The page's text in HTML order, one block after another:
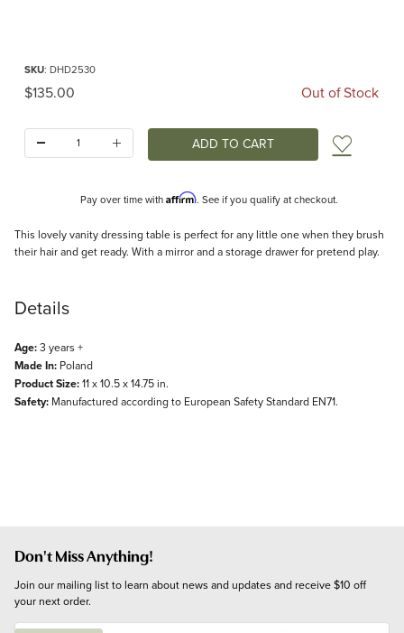
SKU: DHD2530
Original Price
$135.00 Out of Stock
Add
Pay over time with Affirm. See if you qualify at checkout.
Description
This lovely vanity dressing table is perfect for any little one when they brush
their hair and get ready. With a mirror and a storage drawer for pretend play.
Details
Age:3 years +
Made In: Poland
Product Size:11 x 10.5 x 14.75 in.
Safety: Manufactured according to European Safety Standard EN71.
Don't Miss Anything!
Join our mailing list to learn about news and updates and receive $10 off
your next order.